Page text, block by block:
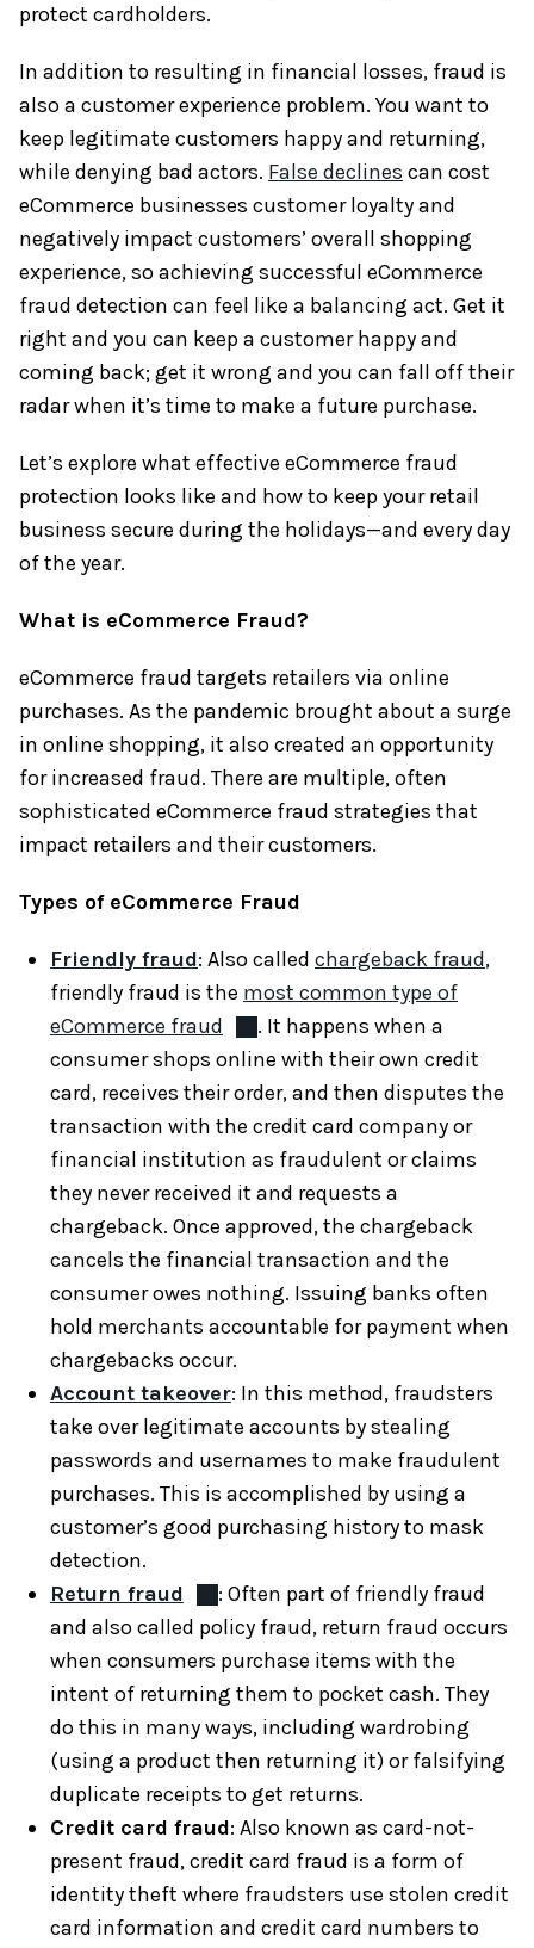
protect cardholders.
In addition to resulting in financial losses, fraud is
also a customer experience problem. You want to
keep legitimate customers happy and returning,
while denying bad actors. False declines can cost
eCommerce businesses customer loyalty and
negatively impact customers’ overall shopping
experience, so achieving successful eCommerce
fraud detection can feel like a balancing act. Get it
right and you can keep a customer happy and
coming back; get it wrong and you can fall off their
radar when it’s time to make a future purchase.
Let’s explore what effective eCommerce fraud
protection looks like and how to keep your retail
business secure during the holidays—and every day
of the year.
What is eCommerce Fraud?
eCommerce fraud targets retailers via online
purchases. As the pandemic brought about a surge
in online shopping, it also created an opportunity
for increased fraud. There are multiple, often
sophisticated eCommerce fraud strategies that
impact retailers and their customers.
Types of eCommerce Fraud
Friendly fraud: Also called chargeback fraud,
friendly fraud is the most common type of
eCommerce fraud
. It happens when a
consumer shops online with their own credit
card, receives their order, and then disputes the
transaction with the credit card company or
financial institution as fraudulent or claims
they never received it and requests a
chargeback. Once approved, the chargeback
cancels the financial transaction and the
consumer owes nothing. Issuing banks often
hold merchants accountable for payment when
chargebacks occur.
Account takeover: In this method, fraudsters
take over legitimate accounts by stealing
passwords and usernames to make fraudulent
purchases. This is accomplished by using a
customer’s good purchasing history to mask
detection.
Return fraud
: Often part of friendly fraud
and also called policy fraud, return fraud occurs
when consumers purchase items with the
intent of returning them to pocket cash. They
do this in many ways, including wardrobing
(using a product then returning it) or falsifying
duplicate receipts to get returns.
Credit card fraud: Also known as card-not-
present fraud, credit card fraud is a form of
identity theft where fraudsters use stolen credit
card information and credit card numbers to